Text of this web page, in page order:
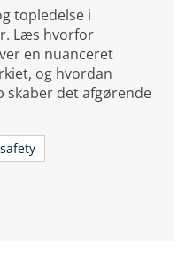
topledelse i
Læs hvorfor
en nuanceret
og hvordan
skaber det afgørende